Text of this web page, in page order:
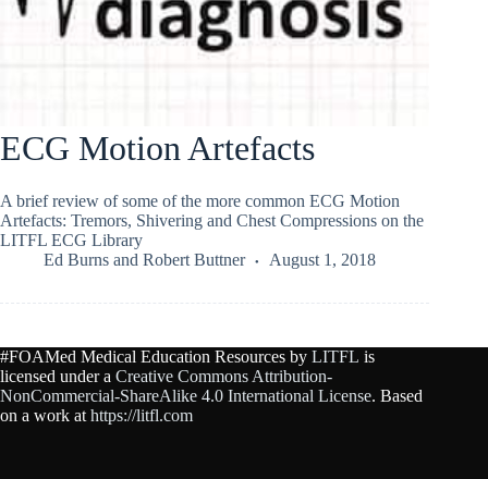
ECG Motion Artefacts
A brief review of some of the more common ECG Motion
Artefacts: Tremors, Shivering and Chest Compressions on the
LITFL ECG Library
Ed Burns and Robert Buttner August 1, 2018
#FOAMed Medical Education Resources by LITFL is
licensed under a Creative Commons Attribution-
NonCommercial-ShareAlike 4.0 International License. Based
on a work at https://litfl.com